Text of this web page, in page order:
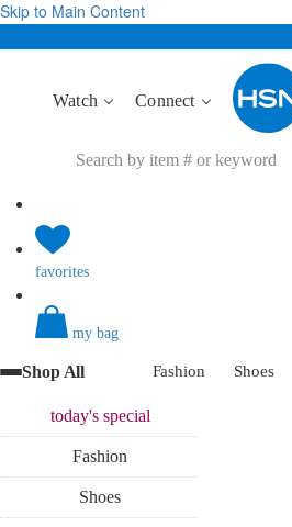
Skip to Main Content
Watch Connect
favorites
my bag
Shop All Fashion Shoes
today'sspecial
Fashion
Shoes